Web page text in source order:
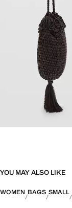
YOU MAY ALSO LIKE
WOMEN BAGS SMALL